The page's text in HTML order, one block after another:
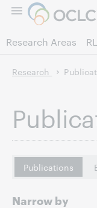
Research Areas
Research
Publications
Narrow by